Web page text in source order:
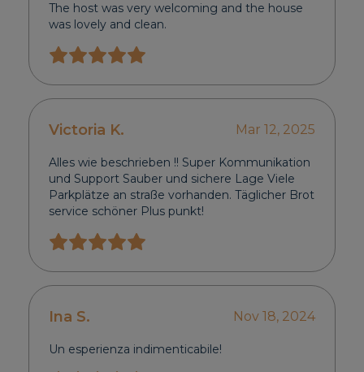
The host was very welcoming and the house
was lovely and clean.
Victoria K. Mar 12, 2025
Alles wie beschrieben !! Super Kommunikation
und Support Sauber und sichere Lage Viele
Parkplätze an straße vorhanden. Täglicher Brot
service schöner Plus punkt!
Ina S. Nov 18, 2024
Un esperienza indimenticabile!